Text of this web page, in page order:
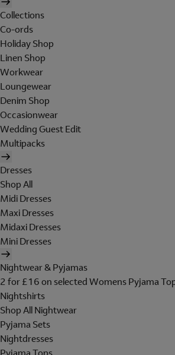
Collections
Co-ords
Holiday Shop
Linen Shop
Workwear
Loungewear
Denim Shop
Occasionwear
Wedding Guest Edit
Multipacks
Dresses
Shop All
Midi Dresses
Maxi Dresses
Midaxi Dresses
Mini Dresses
Nightwear & Pyjamas
2 for £16 on selected Womens Pyjama
Nightshirts
Shop All Nightwear
Pyjama Sets
Nightdresses